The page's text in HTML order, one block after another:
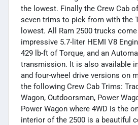
the lowest. Finally the Crew Cab
seven trims to pick from with the
lowest. All Ram 2500 trucks
impressive 5.7-liter HEMI V8
429 lb-ft of Torque, and an
transmission. It is also available
and four-wheel drive versions on
the following Crew Cab Trims:
Wagon, Outdoorsman, Power
Power Wagon where 4WD is the
interior of the 2500 is a beautiful